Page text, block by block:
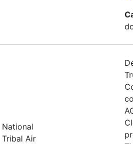
National
Tribal Air